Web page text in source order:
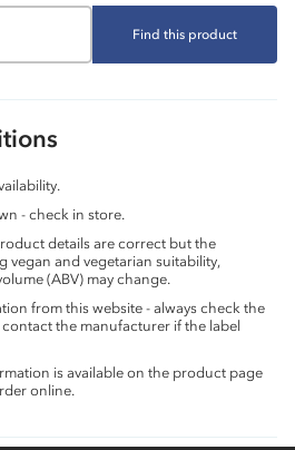
Find this product
- check in store.
details are correct but the
vegan and vegetarian suitability,
(ABV) may change.
from this website - always check the
the manufacturer if the label
is available on the product page
online.